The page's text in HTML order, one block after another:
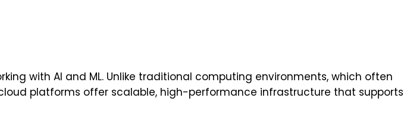
with AI and ML. Unlike traditional computing environments, which often
platforms offer scalable, high-performance infrastructure that supports